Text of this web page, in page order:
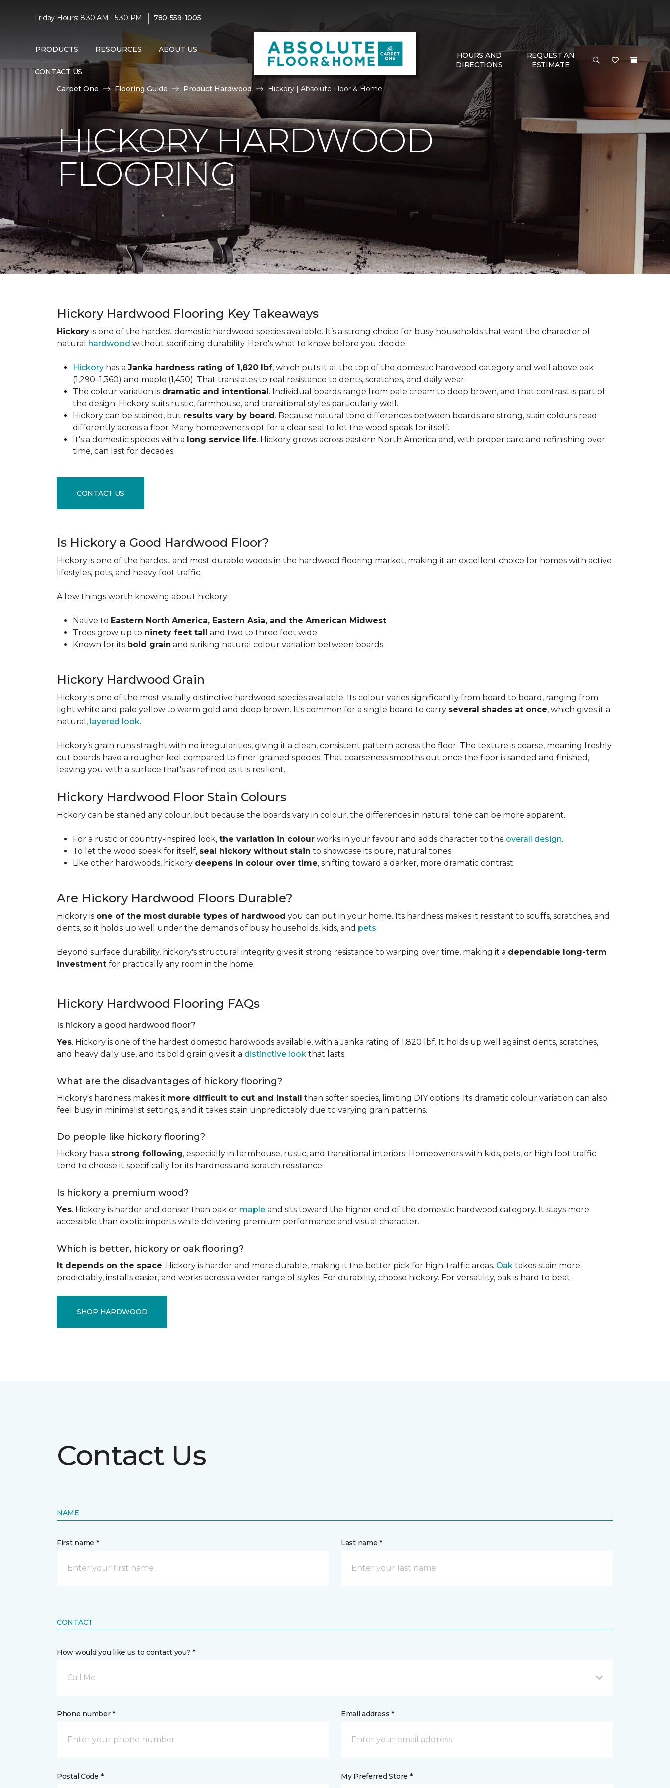
Friday Hours: 8:30 AM - 5:30 PM | 780-559-1005
PRODUCTS RESOURCES ABOUT US
CONTACT US
HOURS AND
DIRECTIONS
REQUEST AN
ESTIMATE
Carpet One Flooring Guide Product Hardwood Hickory | Absolute Floor & Home
HICKORY HARDWOOD
FLOORING
Hickory Hardwood Flooring Key Takeaways
Hickory is one of the hardest domestic hardwood species available. It’s a strong choice for busy households that want the character of
natural hardwood without sacrificing durability. Here's what to know before you decide.
Hickory has a Janka hardness rating of 1,820 lbf, which puts it at the top of the domestic hardwood category and well above oak
(1,290–1,360) and maple (1,450). That translates to real resistance to dents, scratches, and daily wear.
The colour variation is dramatic and intentional. Individual boards range from pale cream to deep brown, and that contrast is part of
the design. Hickory suits rustic, farmhouse, and transitional styles particularly well.
Hickory can be stained, but results vary by board. Because natural tone differences between boards are strong, stain colours read
differently across a floor. Many homeowners opt for a clear seal to let the wood speak for itself.
It's a domestic species with a long service life. Hickory grows across eastern North America and, with proper care and refinishing over
time, can last for decades.
CONTACT US
Is Hickory a Good Hardwood Floor?
Hickory is one of the hardest and most durable woods in the hardwood flooring market, making it an excellent choice for homes with active
lifestyles, pets, and heavy foot traffic.
A few things worth knowing about hickory:
Native to Eastern North America, Eastern Asia, and the American Midwest
Trees grow up to ninety feet tall and two to three feet wide
Known for its bold grain and striking natural colour variation between boards
Hickory Hardwood Grain
Hickory is one of the most visually distinctive hardwood species available. Its colour varies significantly from board to board, ranging from
light white and pale yellow to warm gold and deep brown. It's common for a single board to carry several shades at once, which gives it a
natural, layered look.
Hickory’s grain runs straight with no irregularities, giving it a clean, consistent pattern across the floor. The texture is coarse, meaning freshly
cut boards have a rougher feel compared to finer-grained species. That coarseness smooths out once the floor is sanded and finished,
leaving you with a surface that's as refined as it is resilient.
Hickory Hardwood Floor Stain Colours
Hckory can be stained any colour, but because the boards vary in colour, the differences in natural tone can be more apparent.
For a rustic or country-inspired look, the variation in colour works in your favour and adds character to the overall design.
To let the wood speak for itself, seal hickory without stain to showcase its pure, natural tones.
Like other hardwoods, hickory deepens in colour over time, shifting toward a darker, more dramatic contrast.
Are Hickory Hardwood Floors Durable?
Hickory is one of the most durable types of hardwood you can put in your home. Its hardness makes it resistant to scuffs, scratches, and
dents, so it holds up well under the demands of busy households, kids, and pets.
Beyond surface durability, hickory's structural integrity gives it strong resistance to warping over time, making it a dependable long-term
investment for practically any room in the home.
Hickory Hardwood Flooring FAQs
Is hickory a good hardwood floor?
Yes. Hickory is one of the hardest domestic hardwoods available, with a Janka rating of 1,820 lbf. It holds up well against dents, scratches,
and heavy daily use, and its bold grain gives it a distinctive look that lasts.
What are the disadvantages of hickory flooring?
Hickory's hardness makes it more difficult to cut and install than softer species, limiting DIY options. Its dramatic colour variation can also
feel busy in minimalist settings, and it takes stain unpredictably due to varying grain patterns.
Do people like hickory flooring?
Hickory has a strong following, especially in farmhouse, rustic, and transitional interiors. Homeowners with kids, pets, or high foot traffic
tend to choose it specifically for its hardness and scratch resistance.
Is hickory a premium wood?
Yes. Hickory is harder and denser than oak or maple and sits toward the higher end of the domestic hardwood category. It stays more
accessible than exotic imports while delivering premium performance and visual character.
Which is better, hickory or oak flooring?
It depends on the space. Hickory is harder and more durable, making it the better pick for high-traffic areas. Oak takes stain more
predictably, installs easier, and works across a wider range of styles. For durability, choose hickory. For versatility, oak is hard to beat.
SHOP HARDWOOD
Contact Us
NAME
First name * Last name *
CONTACT
How would you like us to contact you? *
Call Me
Phone number * Email address *
Postal Code * My Preferred Store *